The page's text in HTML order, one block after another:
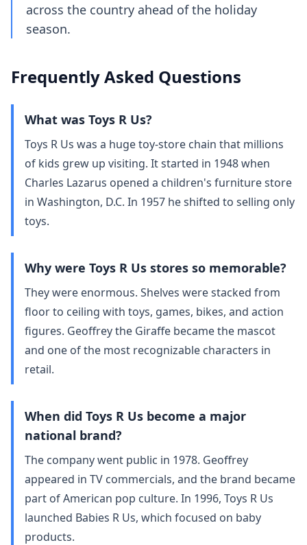
across the country ahead of the holiday
season.
Frequently Asked Questions
What was Toys R Us?
Toys R Us was a huge toy‑store chain that millions
of kids grew up visiting. It started in 1948 when
Charles Lazarus opened a children's furniture store
in Washington, D.C. In 1957 he shifted to selling only
toys.
Why were Toys R Us stores so memorable?
They were enormous. Shelves were stacked from
floor to ceiling with toys, games, bikes, and action
figures. Geoffrey the Giraffe became the mascot
and one of the most recognizable characters in
retail.
When did Toys R Us become a major
national brand?
The company went public in 1978. Geoffrey
appeared in TV commercials, and the brand became
part of American pop culture. In 1996, Toys R Us
launched Babies R Us, which focused on baby
products.